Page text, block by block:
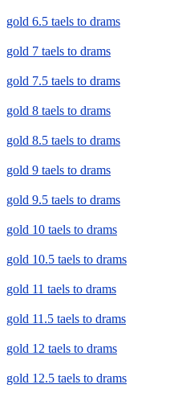
gold 6.5 taels to drams
gold 7 taels to drams
gold 7.5 taels to drams
gold 8 taels to drams
gold 8.5 taels to drams
gold 9 taels to drams
gold 9.5 taels to drams
gold 10 taels to drams
gold 10.5 taels to drams
gold 11 taels to drams
gold 11.5 taels to drams
gold 12 taels to drams
gold 12.5 taels to drams